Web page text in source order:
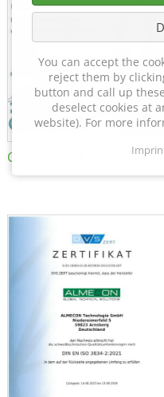
Certificate of Approval FTT
You can accept the
reject them by
button and call up
deselect cookies at
website). For more